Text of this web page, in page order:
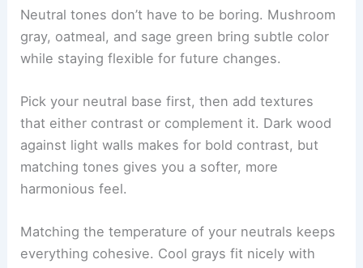
Neutral tones don’t have to be boring. Mushroom
gray, oatmeal, and sage green bring subtle color
while staying flexible for future changes.
Pick your neutral base first, then add textures
that either contrast or complement it. Dark wood
against light walls makes for bold contrast, but
matching tones gives you a softer, more
harmonious feel.
Matching the temperature of your neutrals keeps
everything cohesive. Cool grays fit nicely with